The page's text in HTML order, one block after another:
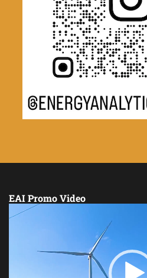
EAI Promo Video
Video